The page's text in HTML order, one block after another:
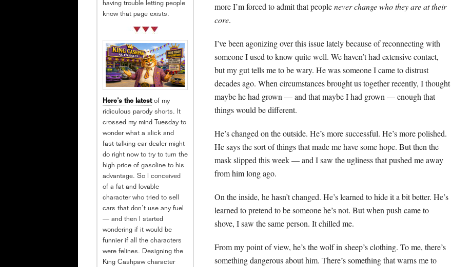
more I’m forced to admit that peoplenever change who they are at their
core.
I’ve been agonizing over this issue lately because of reconnecting with
someone I used to know quite well. We haven’t had extensive contact,
but my gut tells me to be wary. He was someone I came to distrust
decades ago. When circumstances brought us together recently, I thought
maybe he had grown — and that maybe I had grown — enough that
things would be different.
He’s changed on the outside. He’s more successful. He’s more polished.
He says the sort of things that made me have some hope. But then the
mask slipped this week — and I saw the ugliness that pushed me away
from him long ago.
On the inside, he hasn’t changed. He’s learned to hide it a bit better. He’s
learned to pretend to be someone he’s not. But when push came to
shove, I saw the same person. It chilled me.
From my point of view, he’s the wolf in sheep’s clothing. To me, there’s
something dangerous about him. There’s something that warns me to
having trouble letting people
know that page exists.
Here’s the latestof my
ridiculous parody shorts. It
crossed my mind Tuesday to
wonder what a slick and
fast-talking car dealer might
do right now to try to turn the
high price of gasoline to his
advantage. So I conceived
of a fat and lovable
character who tried to sell
cars that don’t use any fuel
— and then I started
wondering if it would be
funnier if all the characters
were felines. Designing the
King Cashpaw character